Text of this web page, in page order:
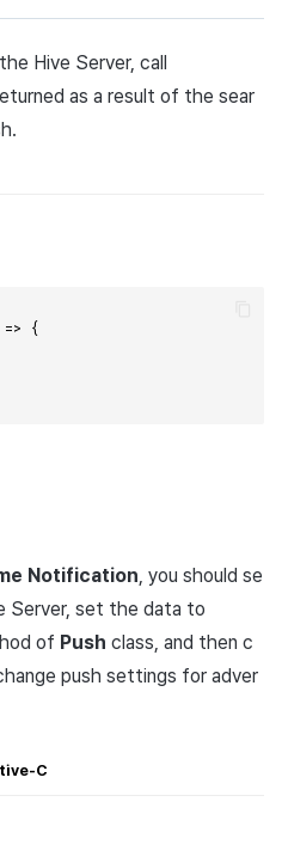
Hive Server, call
as a result of the sear
=>
{
Notification, you should se
Server, set the data to
of Push class, and then c
push settings for adver
C